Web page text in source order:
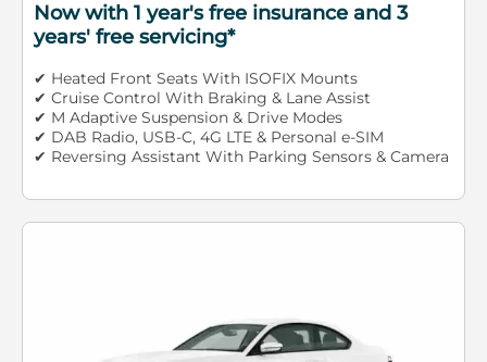
Now with 1 year's free insurance and 3
years' free servicing*
✔ Heated Front Seats With ISOFIX Mounts
✔ Cruise Control With Braking & Lane Assist
✔ M Adaptive Suspension & Drive Modes
✔ DAB Radio, USB-C, 4G LTE & Personal e-SIM
✔ Reversing Assistant With Parking Sensors & Camera